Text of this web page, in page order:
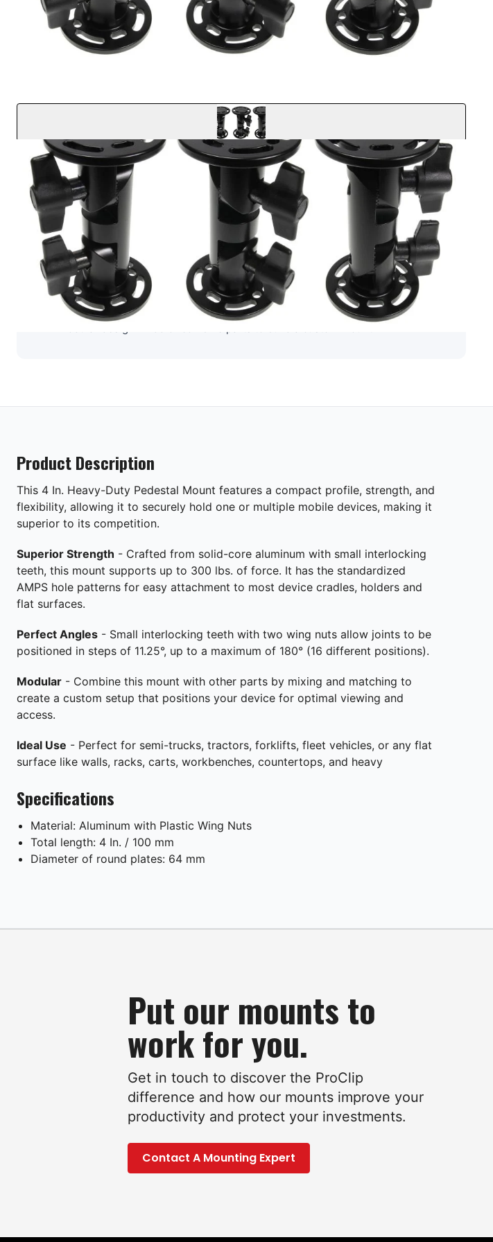
Key Features
Extremely strong construction supports up to 300 lbs of force
Compact design with a solid aluminum core
Small interlocking teeth provide maximum device stability
Easily adjustable with 16 different locking positions
Round AMPS base plates (4mm screw slots) attach to any flat surface
Product Description
This 4 In. Heavy-Duty Pedestal Mount features a compact profile, strength, and
flexibility, allowing it to securely hold one or multiple mobile devices, making it
superior to its competition.
Superior Strength - Crafted from solid-core aluminum with small interlocking
teeth, this mount supports up to 300 lbs. of force. It has the standardized
AMPS hole patterns for easy attachment to most device cradles, holders and
flat surfaces.
Perfect Angles - Small interlocking teeth with two wing nuts allow joints to be
positioned in steps of 11.25°, up to a maximum of 180° (16 different positions).
Modular - Combine this mount with other parts by mixing and matching to
create a custom setup that positions your device for optimal viewing and
access.
Ideal Use - Perfect for semi-trucks, tractors, forklifts, fleet vehicles, or any flat
surface like walls, racks, carts, workbenches, countertops, and heavy
Specifications
Material: Aluminum with Plastic Wing Nuts
Total length: 4 In. / 100 mm
Diameter of round plates: 64 mm
Put our mounts to
work for you.
Get in touch to discover the ProClip
difference and how our mounts improve your
productivity and protect your investments.
Contact A Mounting Expert